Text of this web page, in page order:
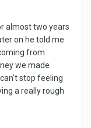
almost two years
on he told me
from
we made
stop feeling
a really rough